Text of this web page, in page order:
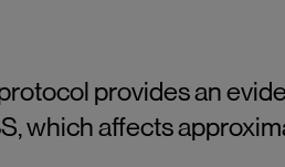
provides an
which affects